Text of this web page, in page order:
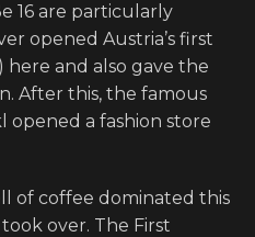
16 are particularly
opened Austria’s first
here and also gave the
After this, the famous
opened a fashion store
of coffee dominated this
over. The First